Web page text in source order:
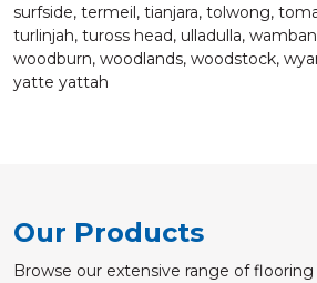
surfside, termeil, tianjara, tolwong,
turlinjah, tuross head, ulladulla,
woodburn, woodlands, woodstock,
yatte yattah
Our Products
Browse our extensive range of